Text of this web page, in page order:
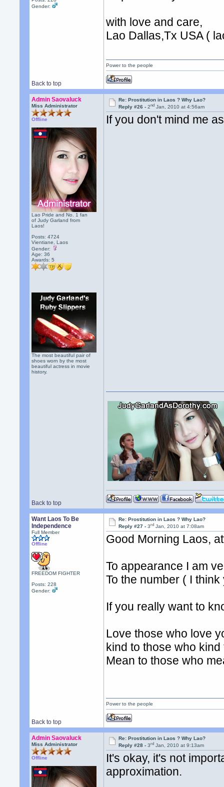
Gender:
with love and care,
Lao Dallas,Tx USA (
Back to top
Power to the people
Admin Saovaluck
Miss Administrator
Offline
Lao Pride and No. 1 fan
of Judy Garland from
Laos!
Posts: 4724
Vientiane, Laos
Gender:
Age: 36
Awards:5
The most beautiful pair of
shoes worn by the most
beautiful actress in movie
history.
Re: Prostitution in Laos ? Why Lao?
Reply #26 -2nd Jan, 2010 at 4:56am
If you don't mind me
Back to top
Want Laos To Be
Independence
Full Member
Offline
FREEDOM FIGHTER
Posts: 228
Gender:
Re: Prostitution in Laos ? Why Lao?
Reply #27 -3rd Jan, 2010 at 7:08am
Good Morning Laos,
To appearance I am
To the number ( I
If you really want to
Love those who love
kind to those who kind
Mean to those who
Back to top
Power to the people
Admin Saovaluck
Miss Administrator
Offline
Re: Prostitution in Laos ? Why Lao?
Reply #28 -3rd Jan, 2010 at 9:13am
It's okay, it's not
approximation.